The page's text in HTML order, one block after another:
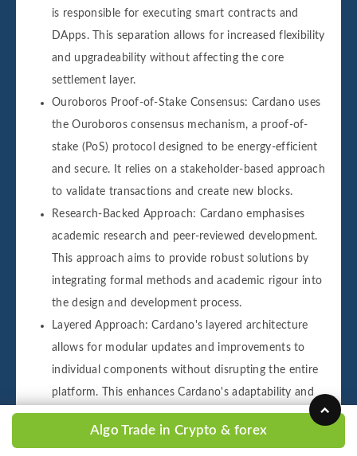
is responsible for executing smart contracts and
DApps. This separation allows for increased flexibility
and upgradeability without affecting the core
settlement layer.
Ouroboros Proof-of-Stake Consensus: Cardano uses
the Ouroboros consensus mechanism, a proof-of-
stake (PoS) protocol designed to be energy-efficient
and secure. It relies on a stakeholder-based approach
to validate transactions and create new blocks.
Research-Backed Approach: Cardano emphasises
academic research and peer-reviewed development.
This approach aims to provide robust solutions by
integrating formal methods and academic rigour into
the design and development process.
Layered Approach: Cardano's layered architecture
allows for modular updates and improvements to
individual components without disrupting the entire
platform. This enhances Cardano's adaptability and
scalability.
Algo Trade in Crypto & forex